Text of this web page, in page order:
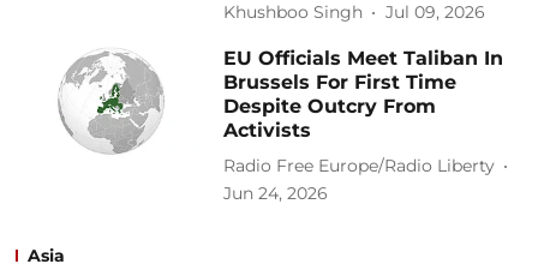
Khushboo Singh Jul 09, 2026
EU Officials Meet Taliban In
Brussels For First Time
Despite Outcry From
Activists
Radio Free Europe/Radio Liberty
Jun 24, 2026
Asia